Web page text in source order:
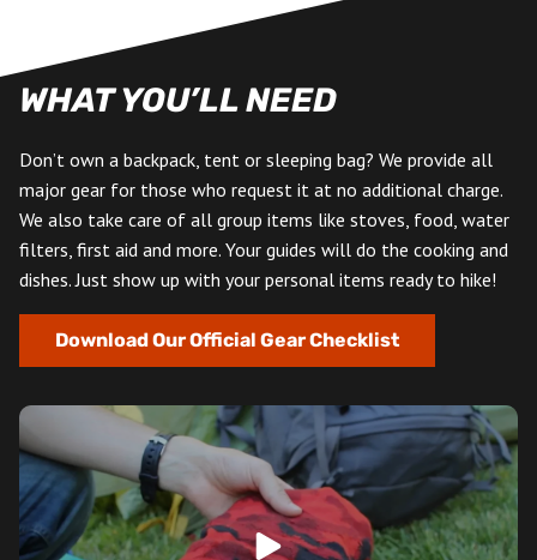
WHAT YOU’LL NEED
Don’t own a backpack, tent or sleeping bag? We provide all
major gear for those who request it at no additional charge.
We also take care of all group items like stoves, food, water
filters, first aid and more. Your guides will do the cooking and
dishes. Just show up with your personal items ready to hike!
Download Our Official Gear Checklist